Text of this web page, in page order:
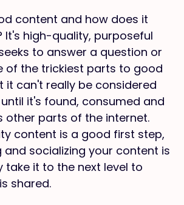
content and how does it
It's high-quality, purposeful
to answer a question or
of the trickiest parts to good
it can't really be considered
it's found, consumed and
other parts of the internet.
content is a good first step,
and socializing your content is
take it to the next level to
shared.